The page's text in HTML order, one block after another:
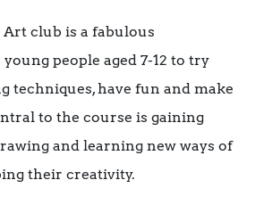
club is a fabulous
people aged 7-12 to try
techniques, have fun and make
to the course is gaining
and learning new ways of
their creativity.